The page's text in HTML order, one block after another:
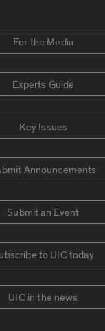
For the Media
Experts Guide
Key Issues
Announcements
Submit an Event
to UIC today
UIC in the news